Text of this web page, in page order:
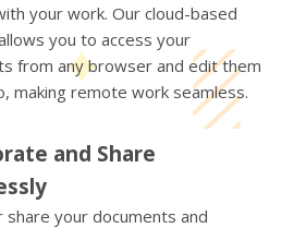
your work. Our cloud-based
you to access your
from any browser and edit them
making remote work seamless.
and Share
share your documents and